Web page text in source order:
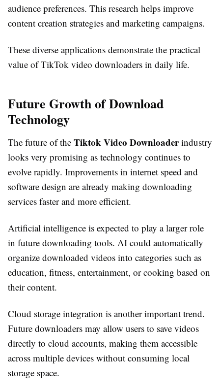
audience preferences. This research helps improve
content creation strategies and marketing campaigns.
These diverse applications demonstrate the practical
value of TikTok video downloaders in daily life.
Future Growth of Download
Technology
The future of the Tiktok Video Downloaderindustry
looks very promising as technology continues to
evolve rapidly. Improvements in internet speed and
software design are already making downloading
services faster and more efficient.
Artificial intelligence is expected to play a larger role
in future downloading tools. AI could automatically
organize downloaded videos into categories such as
education, fitness, entertainment, or cooking based on
their content.
Cloud storage integration is another important trend.
Future downloaders may allow users to save videos
directly to cloud accounts, making them accessible
across multiple devices without consuming local
storage space.